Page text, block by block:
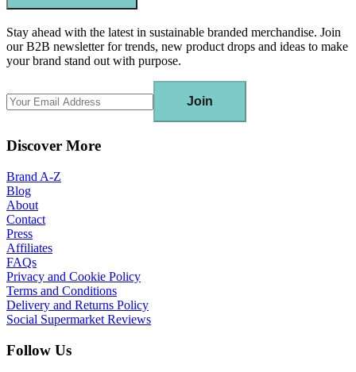
Stay ahead with the latest in sustainable branded merchandise. Join
our B2B newsletter for trends, new product drops and ideas to make
your brand stand out with purpose.
Join
Discover More
Brand A-Z
Blog
About
Contact
Press
Affiliates
FAQs
Privacy and Cookie Policy
Terms and Conditions
Delivery and Returns Policy
Social Supermarket Reviews
Follow Us